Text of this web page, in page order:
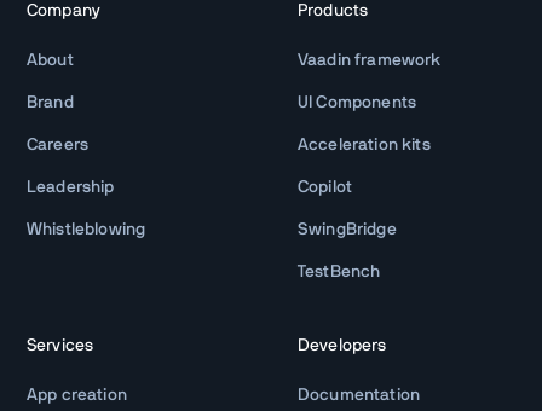
Company
About
Brand
Careers
Leadership
Whistleblowing
Products
Vaadin framework
UI Components
Acceleration kits
Copilot
SwingBridge
TestBench
Services
App creation
Developers
Documentation